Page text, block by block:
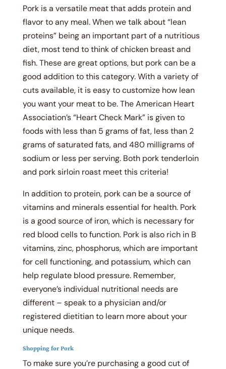
Pork is a versatile meat that adds protein and
flavor to any meal. When we talk about “lean
proteins” being an important part of a nutritious
diet, most tend to think of chicken breast and
fish. These are great options, but pork can be a
good addition to this category. With a variety of
cuts available, it is easy to customize how lean
you want your meat to be. The American Heart
Association’s “Heart Check Mark” is given to
foods with less than 5 grams of fat, less than 2
grams of saturated fats, and 480 milligrams of
sodium or less per serving. Both pork tenderloin
and pork sirloin roast meet this criteria!
In addition to protein, pork can be a source of
vitamins and minerals essential for health. Pork
is a good source of iron, which is necessary for
red blood cells to function. Pork is also rich in B
vitamins, zinc, phosphorus, which are important
for cell functioning, and potassium, which can
help regulate blood pressure. Remember,
everyone’s individual nutritional needs are
different – speak to a physician and/or
registered dietitian to learn more about your
unique needs.
Shopping for Pork
To make sure you’re purchasing a good cut of